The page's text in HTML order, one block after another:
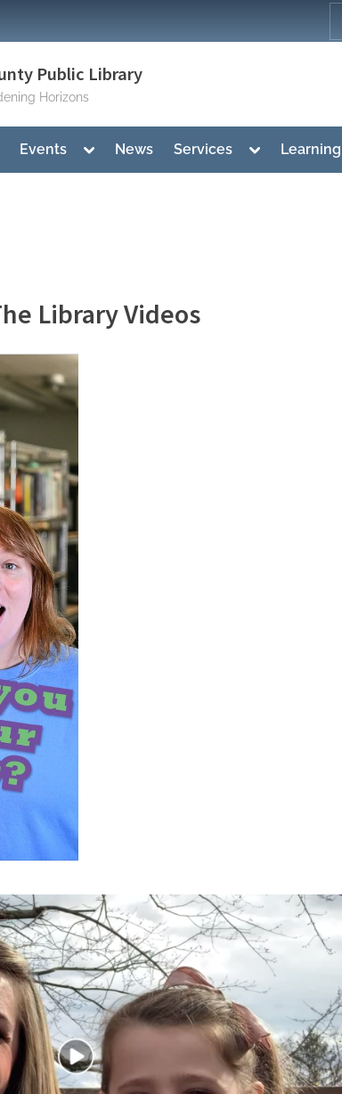
Public Library
Horizons
Events
Toggle
menu
News Services
Toggle
menu
Learning
Library Videos